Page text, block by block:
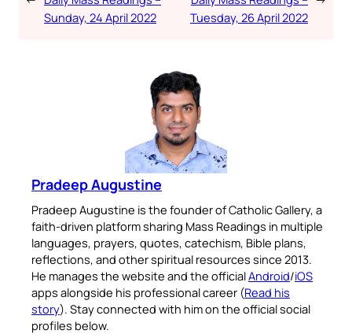
Sunday, 24 April 2022
Tuesday, 26 April 2022
Pradeep Augustine
Pradeep Augustine is the founder of Catholic Gallery, a
faith-driven platform sharing Mass Readings in multiple
languages, prayers, quotes, catechism, Bible plans,
reflections, and other spiritual resources since 2013.
He manages the website and the officialAndroid/iOS
apps alongside his professional career (Read his
story). Stay connected with him on the official social
profiles below.